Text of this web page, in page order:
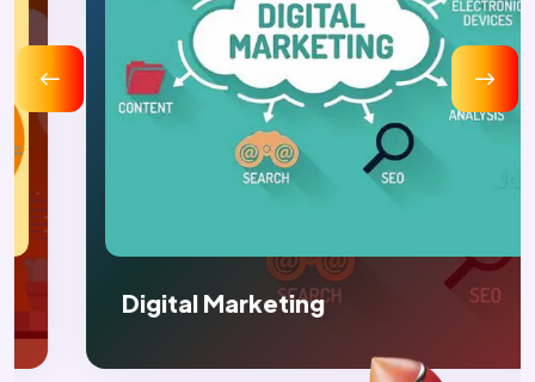
Digital Marketing